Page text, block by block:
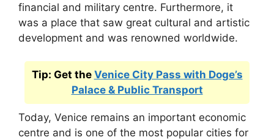
financial and military centre. Furthermore, it
was a place that saw great cultural and artistic
development and was renowned worldwide.
Tip: Get the Venice City Pass with Doge’s
Palace & Public Transport
Today, Venice remains an important economic
centre and is one of the most popular cities for